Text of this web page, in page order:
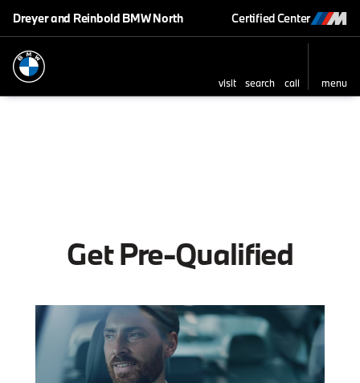
Dreyer and Reinbold BMW North Certified Center
visit search call menu
Get Pre-Qualified